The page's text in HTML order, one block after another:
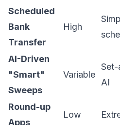
Scheduled
Bank
Transfer
High
AI-Driven
"Smart"
Sweeps
Variable
AI
Round-up
Apps
Low